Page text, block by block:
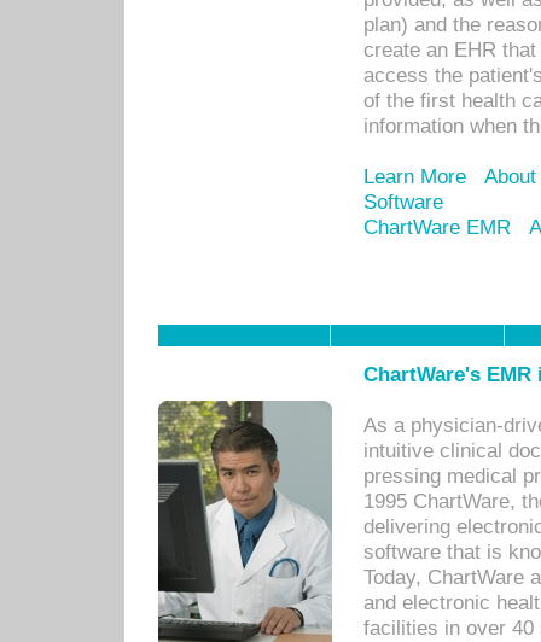
plan) and the
create an EHR
access the
of the first health
information when
Learn More
Software
ChartWare EMR
ChartWare's
As a physician-
intuitive clinical
pressing medical
1995 ChartWare,
delivering
software that is
Today, ChartWare
and electronic
facilities in over 40